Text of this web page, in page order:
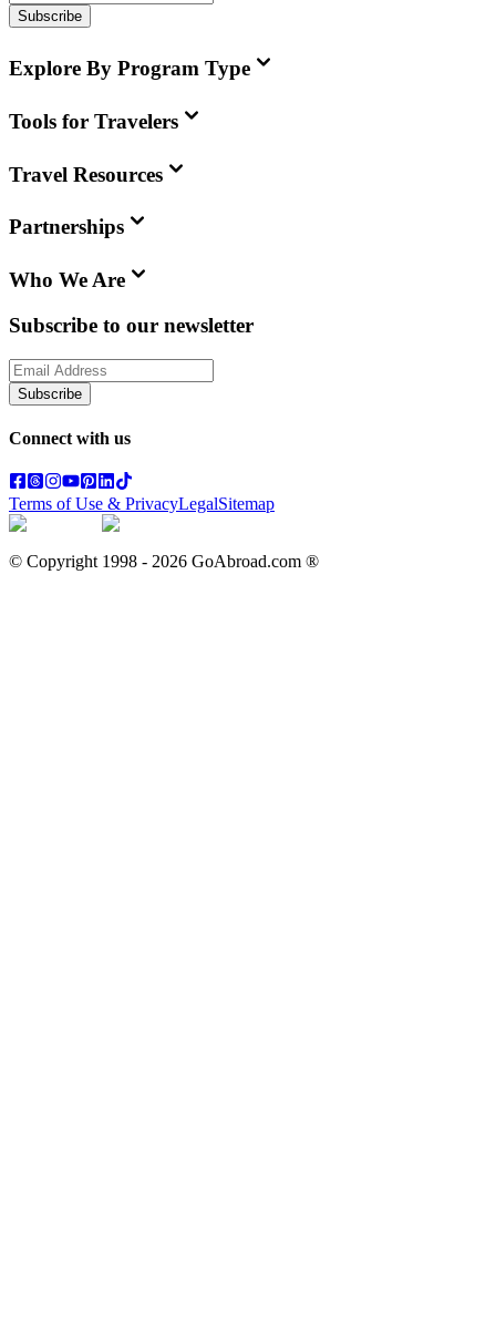
Subscribe
Explore By Program Type
Tools for Travelers
Travel Resources
Partnerships
Who We Are
Subscribe to our newsletter
Subscribe
Connect with us
Terms of Use & PrivacyLegalSitemap
© Copyright 1998 - 2026 GoAbroad.com ®